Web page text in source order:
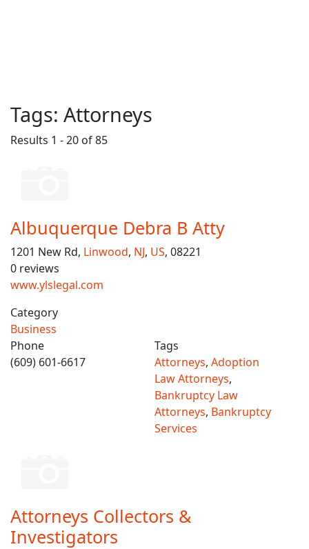
Tags: Attorneys
Results 1 - 20 of 85
Albuquerque Debra B Atty
1201 New Rd, Linwood, NJ, US, 08221
0 reviews
www.ylslegal.com
Category
Business
Phone
(609) 601-6617
Tags
Attorneys, Adoption
Law Attorneys,
Bankruptcy Law
Attorneys, Bankruptcy
Services
Attorneys Collectors &
Investigators